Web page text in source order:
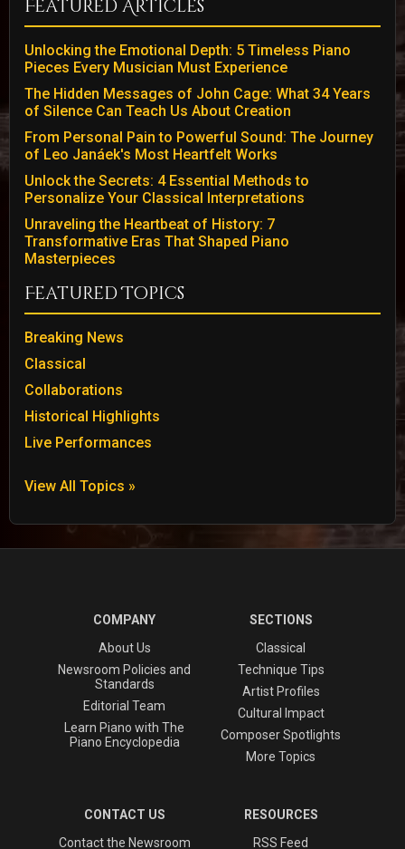
Featured Articles
Unlocking the Emotional Depth: 5 Timeless Piano
Pieces Every Musician Must Experience
The Hidden Messages of John Cage: What 34 Years
of Silence Can Teach Us About Creation
From Personal Pain to Powerful Sound: The Journey
of Leo Janáek's Most Heartfelt Works
Unlock the Secrets: 4 Essential Methods to
Personalize Your Classical Interpretations
Unraveling the Heartbeat of History: 7
Transformative Eras That Shaped Piano
Masterpieces
Featured Topics
Breaking News
Classical
Collaborations
Historical Highlights
Live Performances
View All Topics »
COMPANY
About Us
Newsroom Policies and
Standards
Editorial Team
Learn Piano with The
Piano Encyclopedia
SECTIONS
Classical
Technique Tips
Artist Profiles
Cultural Impact
Composer Spotlights
More Topics
CONTACT US
Contact the Newsroom
RESOURCES
RSS Feed